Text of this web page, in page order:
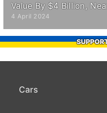
Value By $4 Billion,
4 April 2024
Cars